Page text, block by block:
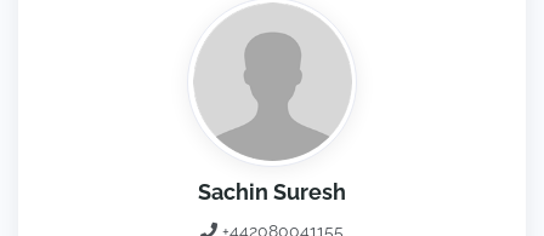
Sachin Suresh
+442080041155